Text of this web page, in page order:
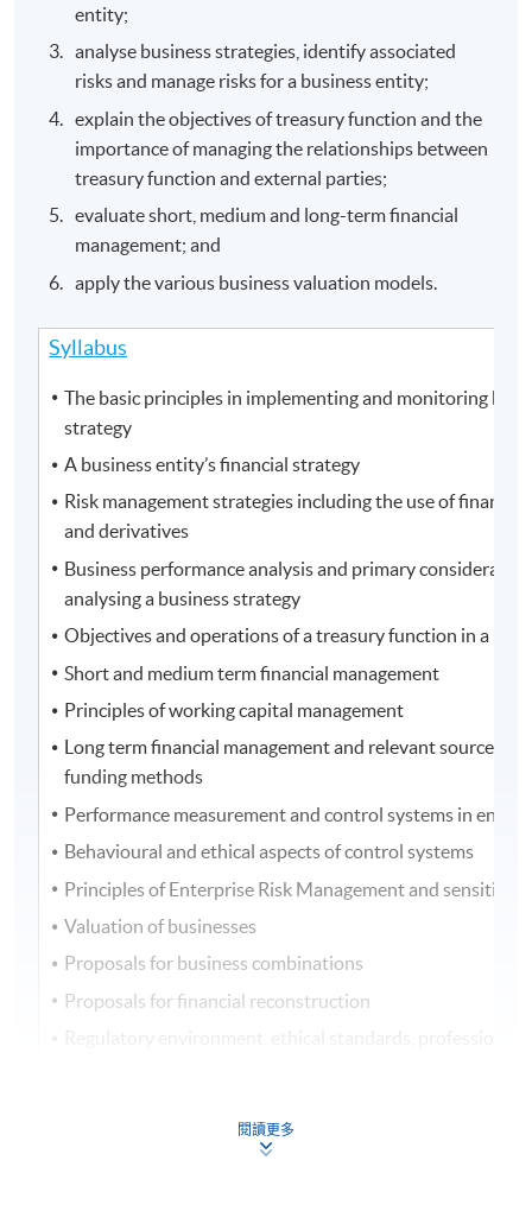
entity;
analyse business strategies, identify associated
risks and manage risks for a business entity;
explain the objectives of treasury function and the
importance of managing the relationships between
treasury function and external parties;
evaluate short, medium and long-term financial
management; and
apply the various business valuation models.
Syllabus
The basic principles in implementing and monitoring
strategy
A business entity’s financial strategy
Risk management strategies including the use of
and derivatives
Business performance analysis and primary
analysing a business strategy
Objectives and operations of a treasury function in a
Short and medium term financial management
Principles of working capital management
Long term financial management and relevant sources of
funding methods
Performance measurement and control systems in
Behavioural and ethical aspects of control systems
Principles of Enterprise Risk Management and sensitivity
Valuation of businesses
Proposals for business combinations
Proposals for financial reconstruction
Regulatory environment, ethical standards, professional
閱讀更多